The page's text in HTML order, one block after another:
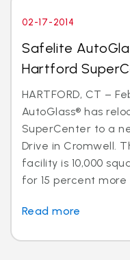
02-17-2014
Safelite
Hartford
HARTFORD, CT –
AutoGlass® has
SuperCenter to a
Drive in Cromwell.
facility is 10,000
for 15 percent more
Read more